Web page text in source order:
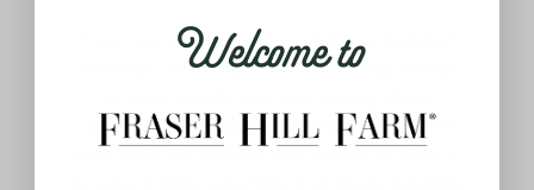
Your one-stop shop for all things holiday!
Holidays are meant for celebrating, being
uniquely yours with decorations that meet
your style. We believe you should be able to
Welcome to